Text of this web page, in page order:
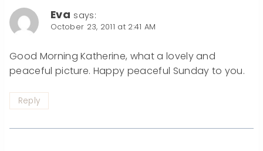
Eva says:
October 23, 2011 at 2:41 AM
Good Morning Katherine, what a lovely and
peaceful picture. Happy peaceful Sunday to you.
Reply